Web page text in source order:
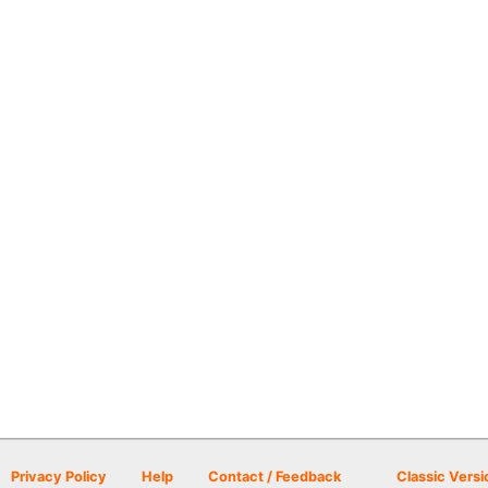
Privacy Policy Help Contact / Feedback Classic